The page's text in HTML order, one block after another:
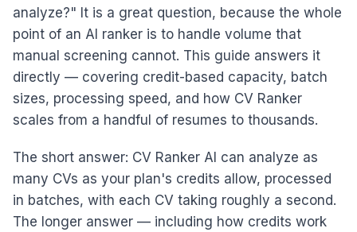
analyze?" It is a great question, because the whole
point of an AI ranker is to handle volume that
manual screening cannot. This guide answers it
directly — covering credit-based capacity, batch
sizes, processing speed, and how CV Ranker
scales from a handful of resumes to thousands.
The short answer: CV Ranker AI can analyze as
many CVs as your plan's credits allow, processed
in batches, with each CV taking roughly a second.
The longer answer — including how credits work